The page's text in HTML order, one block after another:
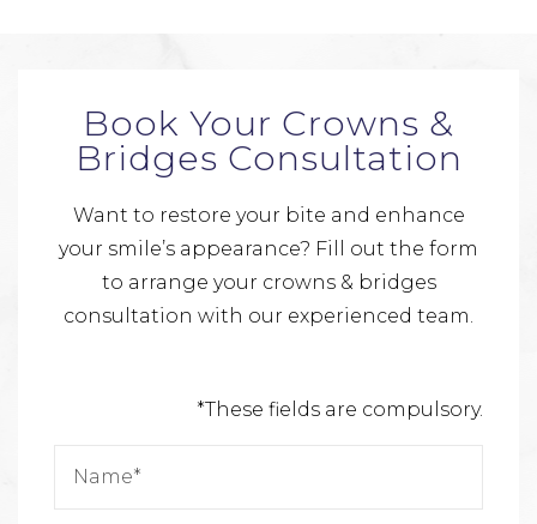
Book Your Crowns &
Bridges Consultation
Want to restore your bite and enhance
your smile’s appearance? Fill out the form
to arrange your crowns & bridges
consultation with our experienced team.
*These fields are compulsory.